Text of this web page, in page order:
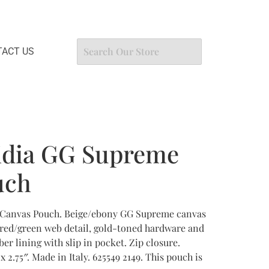
US
GG Supreme
Pouch. Beige/ebony GG Supreme canvas
green web detail, gold-toned hardware and
lining with slip in pocket. Zip closure.
2.75″. Made in Italy. 625549 2149. This pouch is